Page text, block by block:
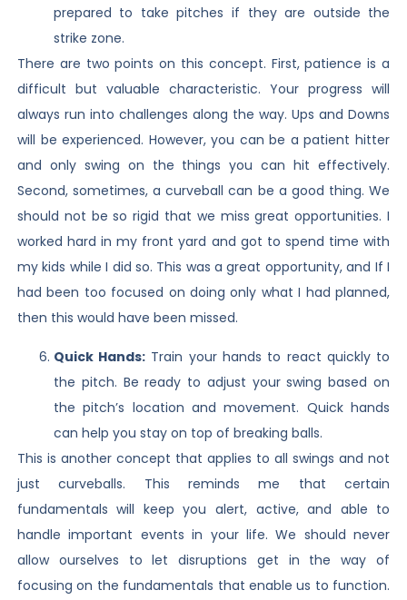
prepared to take pitches if they are outside the
strike zone.
There are two points on this concept. First, patience is a
difficult but valuable characteristic. Your progress will
always run into challenges along the way. Ups and Downs
will be experienced. However, you can be a patient hitter
and only swing on the things you can hit effectively.
Second, sometimes, a curveball can be a good thing. We
should not be so rigid that we miss great opportunities. I
worked hard in my front yard and got to spend time with
my kids while I did so. This was a great opportunity, and If I
had been too focused on doing only what I had planned,
then this would have been missed.
Quick Hands: Train your hands to react quickly to
the pitch. Be ready to adjust your swing based on
the pitch’s location and movement. Quick hands
can help you stay on top of breaking balls.
This is another concept that applies to all swings and not
just curveballs. This reminds me that certain
fundamentals will keep you alert, active, and able to
handle important events in your life. We should never
allow ourselves to let disruptions get in the way of
focusing on the fundamentals that enable us to function.